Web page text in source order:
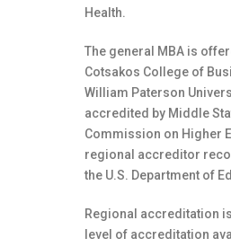
Health.
The general MBA is
Cotsakos College of
William Paterson
accredited by Middle
Commission on Higher
regional accreditor
the U.S. Department of
Regional accreditation
level of accreditation